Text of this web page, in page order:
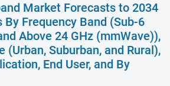
Market Forecasts to 2034
By Frequency Band (Sub-6
Above 24 GHz (mmWave)),
(Urban, Suburban, and Rural),
End User, and By